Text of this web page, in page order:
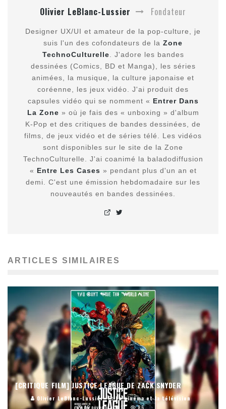
Olivier LeBlanc-Lussier Fondateur
Designer UX/UI et amateur de la pop-culture, je
suis l'un des cofondateurs de la Zone
TechnoCulturelle . J'adore les bandes
dessinées (Comics, BD et Manga), les séries
animées, la musique, la culture japonaise et
coréenne, les jeux vidéo. J'ai produit des
capsules vidéo qui se nomment « Entrer Dans
La Zone » où je fais des « unboxing » d'album
K-Pop et des critiques de bandes dessinées, de
films, de jeux vidéo et de séries télé. Les vidéos
sont disponibles sur le site de la Zone
TechnoCulturelle. J'ai coanimé la baladodiffusion
« Entre Les Cases » pendant plus d'un an et
demi. C'est une émission hebdomadaire sur les
nouveautés en bandes dessinées.
ARTICLES SIMILAIRES
[CRITIQUE FILM] JUSTICE LEAGUE DE ZACK SNYDER
Olivier LeBlanc-Lussier
Le cinéma et la télévision
16 novembre 2017
86